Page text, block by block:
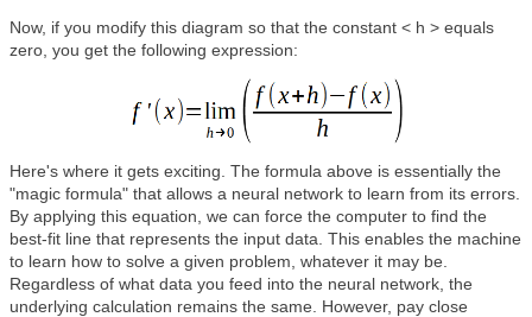
Now, if you modify this diagram so that the constant < h > equals
zero, you get the following expression:
Here's where it gets exciting. The formula above is essentially the
"magic formula" that allows a neural network to learn from its errors.
By applying this equation, we can force the computer to find the
best-fit line that represents the input data. This enables the machine
to learn how to solve a given problem, whatever it may be.
Regardless of what data you feed into the neural network, the
underlying calculation remains the same. However, pay close